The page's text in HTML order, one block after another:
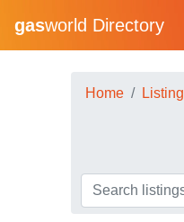
gasworld Directory
Home Listing